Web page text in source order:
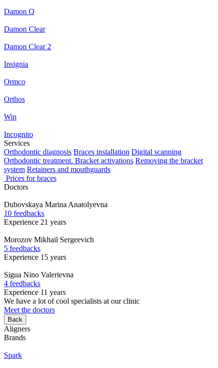
Damon Q
Damon Clear
Damon Clear 2
Insignia
Ormco
Orthos
Win
Incognito
Services
Orthodontic diagnosis Braces installation Digital scanning
Orthodontic treatment. Bracket activations Removing the bracket
system Retainers and mouthguards
Prices for braces
Doctors
Dubovskaya Marina Anatolyevna
10 feedbacks
Experience 21 years
Morozov Mikhail Sergeevich
5 feedbacks
Experience 15 years
Sigua Nino Valerievna
4 feedbacks
Experience 11 years
We have a lot of cool specialists at our clinic
Meet the doctors
Back
Aligners
Brands
Spark